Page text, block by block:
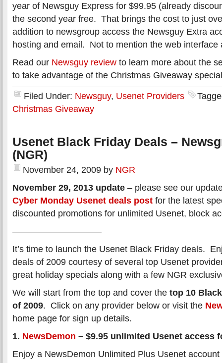
year of Newsguy Express for $99.95 (already
the second year free. That brings the cost to just
addition to newsgroup access the Newsguy Extra
hosting and email. Not to mention the web interface
Read our Newsguy review to learn more about the
to take advantage of the Christmas Giveaway
Filed Under: Newsguy, Usenet Providers
Christmas Giveaway
Usenet Black Friday Deals –
(NGR)
November 24, 2009 by NGR
November 29, 2013 update – please see our
Cyber Monday Usenet deals post for the latest
discounted promotions for unlimited Usenet, block
——————————
It’s time to launch the Usenet Black Friday deals.
deals of 2009 courtesy of several top Usenet
great holiday specials along with a few NGR
We will start from the top and cover the top 10
of 2009. Click on any provider below or visit the
home page for sign up details.
1. NewsDemon – $9.95 unlimited Usenet access
Enjoy a NewsDemon Unlimited Plus Usenet